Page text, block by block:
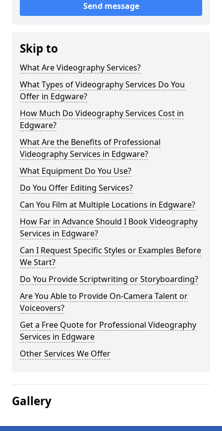
Send message
Skip to
What Are Videography Services?
What Types of Videography Services Do You
Offer in Edgware?
How Much Do Videography Services Cost in
Edgware?
What Are the Benefits of Professional
Videography Services in Edgware?
What Equipment Do You Use?
Do You Offer Editing Services?
Can You Film at Multiple Locations in Edgware?
How Far in Advance Should I Book Videography
Services in Edgware?
Can I Request Specific Styles or Examples Before
We Start?
Do You Provide Scriptwriting or Storyboarding?
Are You Able to Provide On-Camera Talent or
Voiceovers?
Get a Free Quote for Professional Videography
Services in Edgware
Other Services We Offer
Gallery